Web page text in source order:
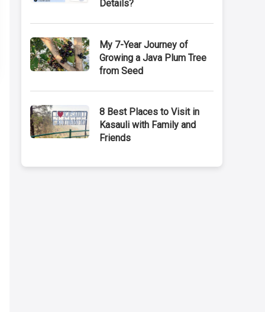
Details?
My 7-Year Journey of
Growing a Java Plum Tree
from Seed
8 Best Places to Visit in
Kasauli with Family and
Friends